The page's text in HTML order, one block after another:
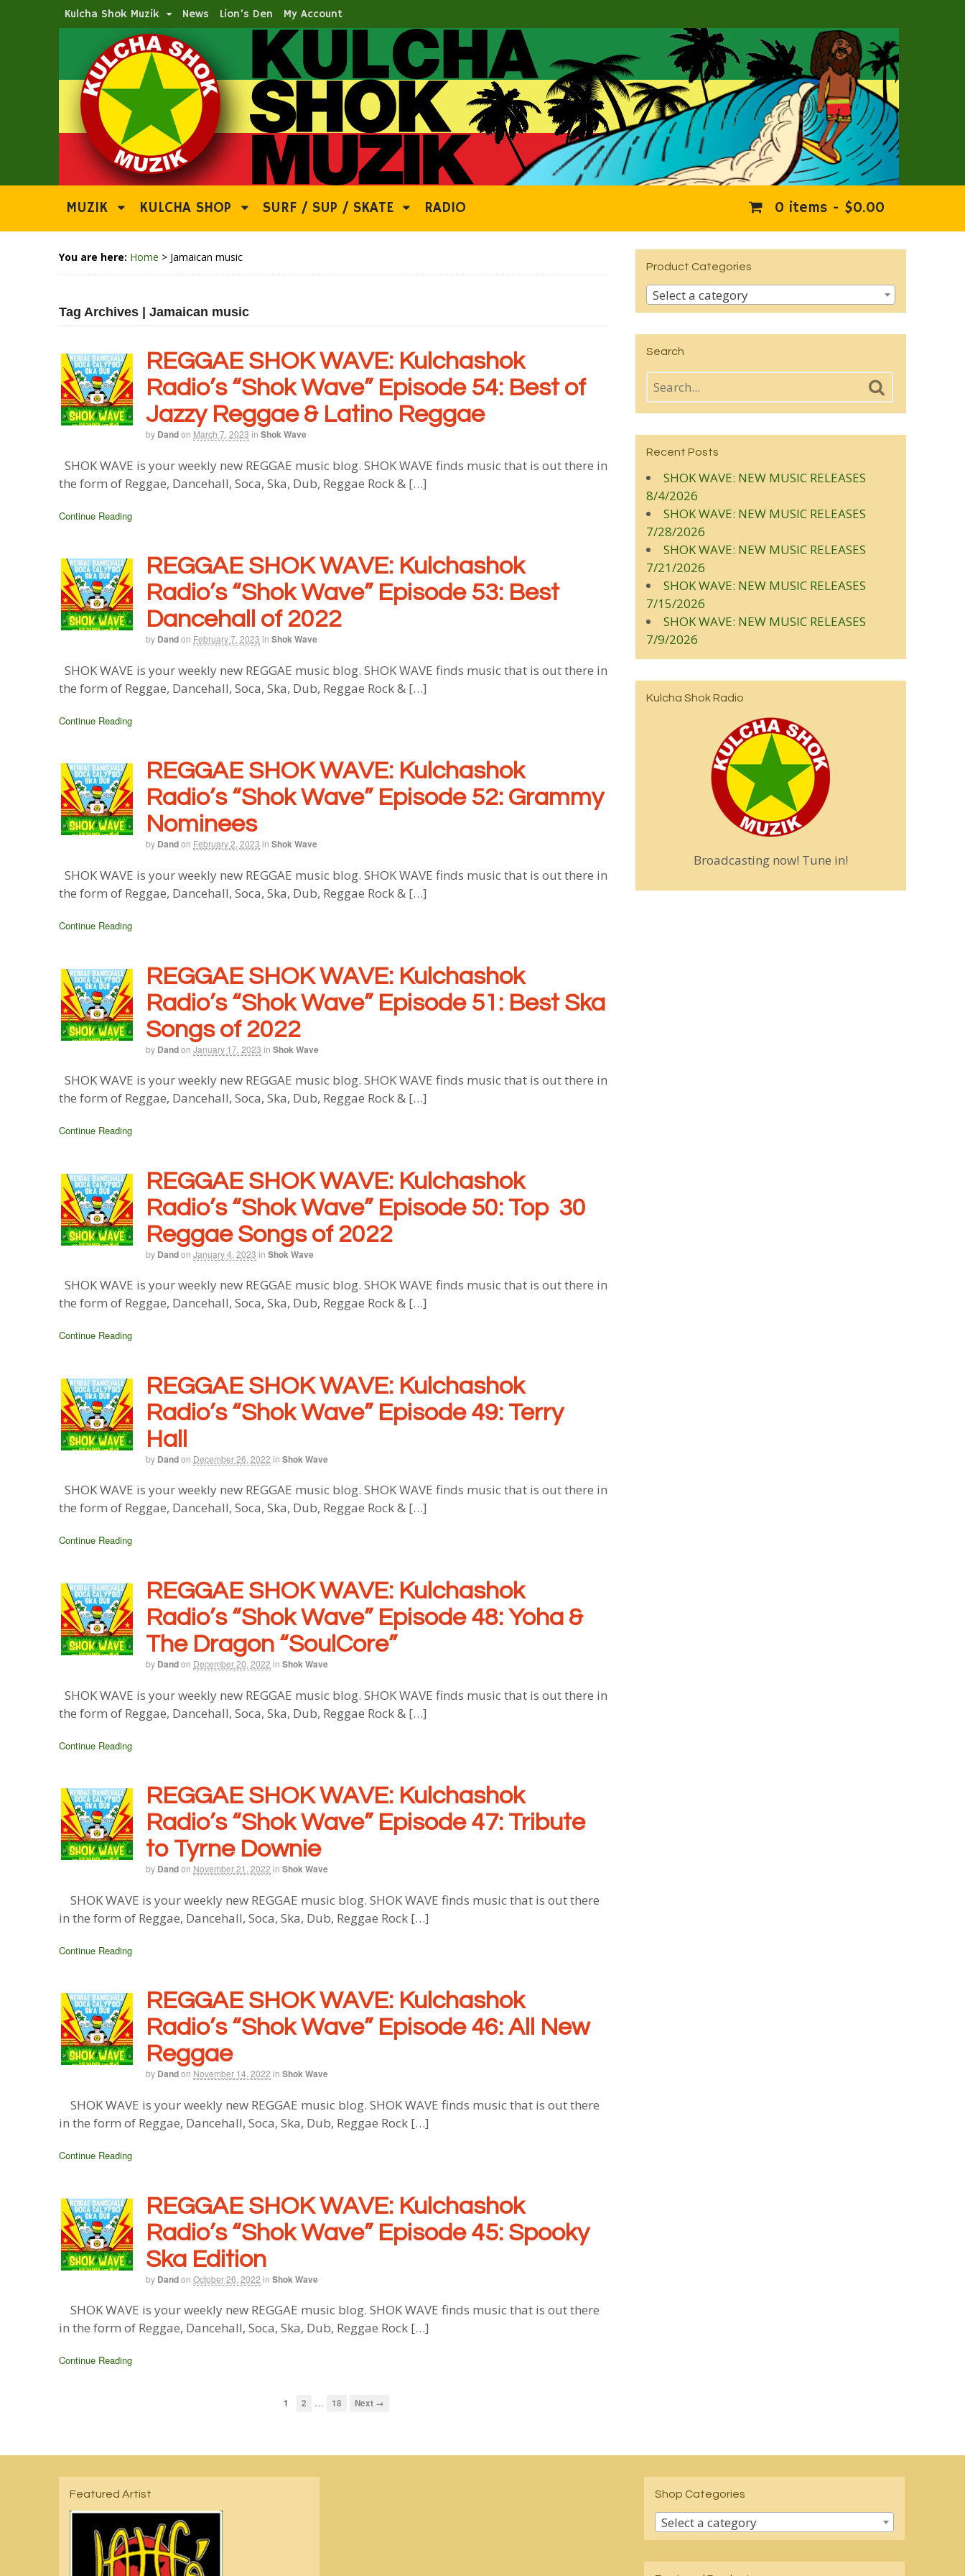
Kulcha Shok Muzik News Lion’s Den My Account
MUZIK KULCHA SHOP SURF / SUP / SKATE RADIO 0 items - $0.00
You are here: Home > Jamaican music
Tag Archives | Jamaican music
REGGAE SHOK WAVE: Kulchashok
Radio’s “Shok Wave” Episode 54: Best of
Jazzy Reggae & Latino Reggae
by Dandon March 7, 2023 in Shok Wave
SHOK WAVE is your weekly new REGGAE music blog. SHOK WAVE finds music that is out there in
the form of Reggae, Dancehall, Soca, Ska, Dub, Reggae Rock & […]
Continue Reading
REGGAE SHOK WAVE: Kulchashok
Radio’s “Shok Wave” Episode 53: Best
Dancehall of 2022
by Dandon February 7, 2023 in Shok Wave
SHOK WAVE is your weekly new REGGAE music blog. SHOK WAVE finds music that is out there in
the form of Reggae, Dancehall, Soca, Ska, Dub, Reggae Rock & […]
Continue Reading
REGGAE SHOK WAVE: Kulchashok
Radio’s “Shok Wave” Episode 52: Grammy
Nominees
by Dandon February 2, 2023 in Shok Wave
SHOK WAVE is your weekly new REGGAE music blog. SHOK WAVE finds music that is out there in
the form of Reggae, Dancehall, Soca, Ska, Dub, Reggae Rock & […]
Continue Reading
REGGAE SHOK WAVE: Kulchashok
Radio’s “Shok Wave” Episode 51: Best Ska
Songs of 2022
by Dandon January 17, 2023 in Shok Wave
SHOK WAVE is your weekly new REGGAE music blog. SHOK WAVE finds music that is out there in
the form of Reggae, Dancehall, Soca, Ska, Dub, Reggae Rock & […]
Continue Reading
REGGAE SHOK WAVE: Kulchashok
Radio’s “Shok Wave” Episode 50: Top 30
Reggae Songs of 2022
by Dandon January 4, 2023 in Shok Wave
SHOK WAVE is your weekly new REGGAE music blog. SHOK WAVE finds music that is out there in
the form of Reggae, Dancehall, Soca, Ska, Dub, Reggae Rock & […]
Continue Reading
REGGAE SHOK WAVE: Kulchashok
Radio’s “Shok Wave” Episode 49: Terry
Hall
by Dandon December 26, 2022 in Shok Wave
SHOK WAVE is your weekly new REGGAE music blog. SHOK WAVE finds music that is out there in
the form of Reggae, Dancehall, Soca, Ska, Dub, Reggae Rock & […]
Continue Reading
REGGAE SHOK WAVE: Kulchashok
Radio’s “Shok Wave” Episode 48: Yoha &
The Dragon “SoulCore”
by Dandon December 20, 2022 in Shok Wave
SHOK WAVE is your weekly new REGGAE music blog. SHOK WAVE finds music that is out there in
the form of Reggae, Dancehall, Soca, Ska, Dub, Reggae Rock & […]
Continue Reading
REGGAE SHOK WAVE: Kulchashok
Radio’s “Shok Wave” Episode 47: Tribute
to Tyrne Downie
by Dandon November 21, 2022 in Shok Wave
SHOK WAVE is your weekly new REGGAE music blog. SHOK WAVE finds music that is out there
in the form of Reggae, Dancehall, Soca, Ska, Dub, Reggae Rock […]
Continue Reading
REGGAE SHOK WAVE: Kulchashok
Radio’s “Shok Wave” Episode 46: All New
Reggae
by Dandon November 14, 2022 in Shok Wave
SHOK WAVE is your weekly new REGGAE music blog. SHOK WAVE finds music that is out there
in the form of Reggae, Dancehall, Soca, Ska, Dub, Reggae Rock […]
Continue Reading
REGGAE SHOK WAVE: Kulchashok
Radio’s “Shok Wave” Episode 45: Spooky
Ska Edition
by Dandon October 26, 2022 in Shok Wave
SHOK WAVE is your weekly new REGGAE music blog. SHOK WAVE finds music that is out there
in the form of Reggae, Dancehall, Soca, Ska, Dub, Reggae Rock […]
Continue Reading
1 2 … 18 Next →
Product Categories
Select a category
Search
Recent Posts
SHOK WAVE: NEW MUSIC RELEASES
8/4/2026
SHOK WAVE: NEW MUSIC RELEASES
7/28/2026
SHOK WAVE: NEW MUSIC RELEASES
7/21/2026
SHOK WAVE: NEW MUSIC RELEASES
7/15/2026
SHOK WAVE: NEW MUSIC RELEASES
7/9/2026
Kulcha Shok Radio
Broadcasting now! Tune in!
Featured Artist Shop Categories
Select a category